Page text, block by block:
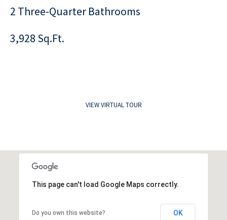
2 Three-Quarter Bathrooms
3,928 Sq.Ft.
VIEW VIRTUAL TOUR
This page can't load Google Maps correctly.
Do you own this website? OK